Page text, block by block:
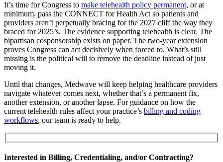
It’s time for Congress to make telehealth policy permanent, or at
minimum, pass the CONNECT for Health Act so patients and
providers aren’t perpetually bracing for the 2027 cliff the way they
braced for 2025’s. The evidence supporting telehealth is clear. The
bipartisan cosponsorship exists on paper. The two-year extension
proves Congress can act decisively when forced to. What’s still
missing is the political will to remove the deadline instead of just
moving it.
Until that changes, Medwave will keep helping healthcare providers
navigate whatever comes next, whether that’s a permanent fix,
another extension, or another lapse. For guidance on how the
current telehealth rules affect your practice’s billing and coding
workflows, our team is ready to help.
Interested in Billing, Credentialing, and/or Contracting?